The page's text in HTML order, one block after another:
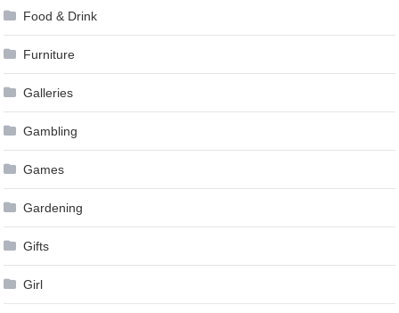
Food & Drink
Furniture
Galleries
Gambling
Games
Gardening
Gifts
Girl